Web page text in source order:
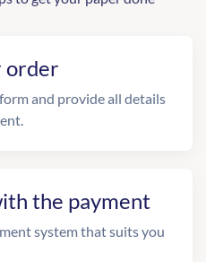
order
and provide all details
the payment
system that suits you